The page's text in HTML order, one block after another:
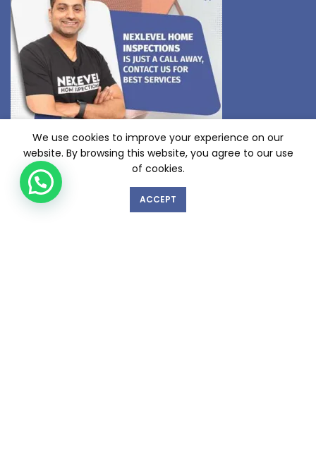
We use cookies to improve your experience on our
website. By browsing this website, you agree to our use
of cookies.
ACCEPT